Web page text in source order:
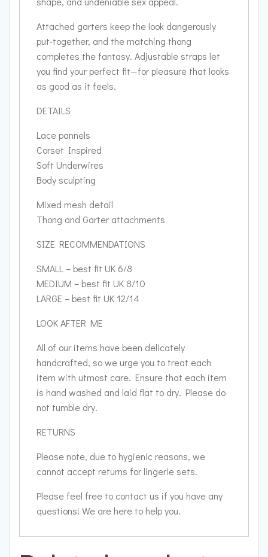
Attached garters keep the look dangerously
put-together, and the matching thong
completes the fantasy. Adjustable straps let
you find your perfect fit—for pleasure that looks
as good as it feels.
DETAILS
Lace pannels
Corset Inspired
Soft Underwires
Body sculpting
Mixed mesh detail
Thong and Garter attachments
SIZE RECOMMENDATIONS
SMALL – best fit UK 6/8
MEDIUM – best fit UK 8/10
LARGE – best fit UK 12/14
LOOK AFTER ME
All of our items have been delicately
handcrafted, so we urge you to treat each
item with utmost care. Ensure that each item
is hand washed and laid flat to dry. Please do
not tumble dry.
RETURNS
Please note, due to hygienic reasons, we
cannot accept returns for lingerie sets.
Please feel free to contact us if you have any
questions! We are here to help you.